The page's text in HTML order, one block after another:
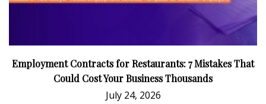
Employment Contracts for Restaurants: 7 Mistakes That
Could Cost Your Business Thousands
July 24, 2026